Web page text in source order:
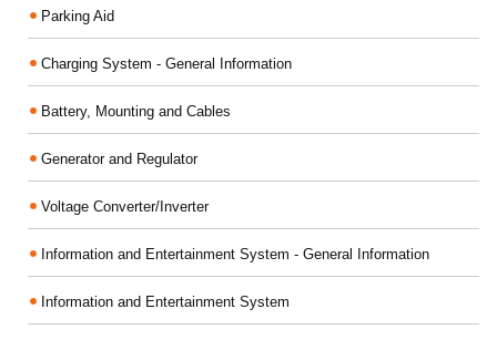
Parking Aid
Charging System - General Information
Battery, Mounting and Cables
Generator and Regulator
Voltage Converter/Inverter
Information and Entertainment System - General Information
Information and Entertainment System